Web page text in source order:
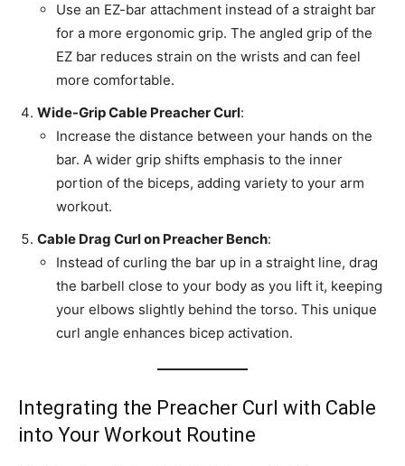
Use an EZ-bar attachment instead of a straight bar
for a more ergonomic grip. The angled grip of the
EZ bar reduces strain on the wrists and can feel
more comfortable.
Wide-Grip Cable Preacher Curl:
Increase the distance between your hands on the
bar. A wider grip shifts emphasis to the inner
portion of the biceps, adding variety to your arm
workout.
Cable Drag Curl on Preacher Bench:
Instead of curling the bar up in a straight line, drag
the barbell close to your body as you lift it, keeping
your elbows slightly behind the torso. This unique
curl angle enhances bicep activation.
Integrating the Preacher Curl with Cable
into Your Workout Routine